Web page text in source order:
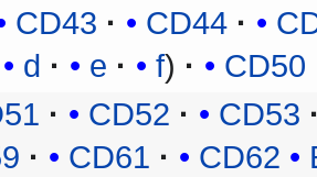
CD43 CD44
d e f CD50
CD52
CD53
CD61 CD62